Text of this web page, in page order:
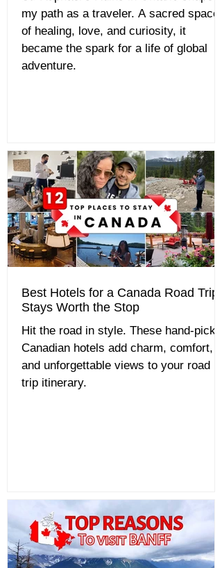
my path as a traveler. A sacred space
of healing, love, and curiosity, it
became the spark for a life of global
adventure.
Best Hotels for a Canada Road Trip:
Stays Worth the Stop
Hit the road in style. These hand-picked
Canadian hotels add charm, comfort,
and unforgettable views to your road
trip itinerary.